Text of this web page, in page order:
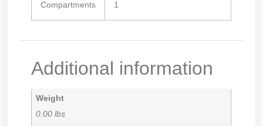
Compartments 1
Additional information
Weight
0.00 lbs